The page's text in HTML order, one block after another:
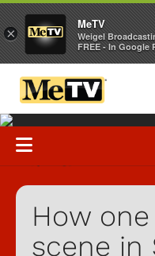
How
scene in
×
MeTV
Weigel
FREE - In Google